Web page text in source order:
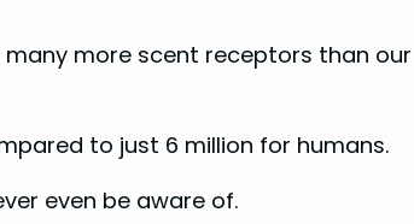
more scent receptors than our
to just 6 million for humans.
even be aware of.